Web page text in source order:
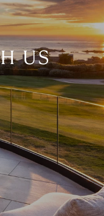
US